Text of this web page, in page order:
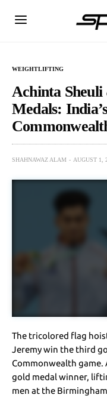
WEIGHTLIFTING
Achinta
Medals:
SHAHNAWAZ ALAM AUGUST 1,
The tricolored flag
Jeremy win the third
Commonwealth game.
gold medal winner,
men at the